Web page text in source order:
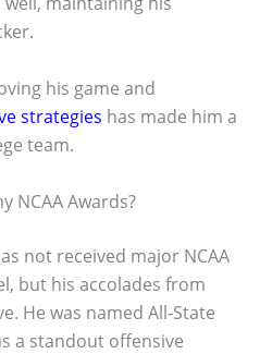
his game and
strategies has made him a
team.
NCAA Awards?
not received major NCAA
but his accolades from
He was named All-State
a standout offensive